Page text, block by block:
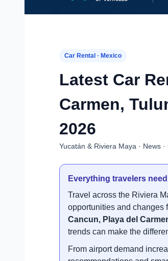
Car Rental · Mexico
Latest Car
Carmen,
2026
Yucatán & Riviera Maya · News
Everything travelers
Travel across the Riviera
opportunities and changes
Cancun, Playa del
trends can make the
From airport demand